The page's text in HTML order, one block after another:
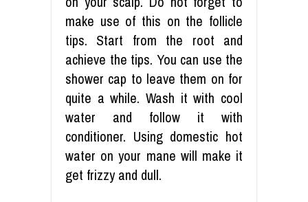
make use of this on the follicle
tips. Start from the root and
achieve the tips. You can use the
shower cap to leave them on for
quite a while. Wash it with cool
water and follow it with
conditioner. Using domestic hot
water on your mane will make it
get frizzy and dull.